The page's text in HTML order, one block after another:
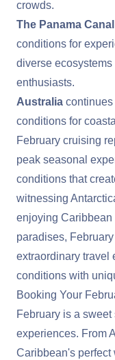
crowds.
The Panama
conditions for
diverse
enthusiasts.
Australia continues
conditions for
February cruising
peak seasonal
conditions that
witnessing
enjoying Caribbean
paradises,
extraordinary travel
conditions with
Booking Your
February is a
experiences. From
Caribbean's perfect